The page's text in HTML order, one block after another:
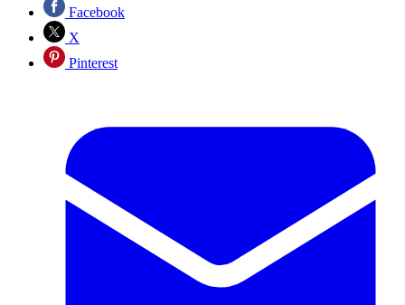
Facebook
X
Pinterest